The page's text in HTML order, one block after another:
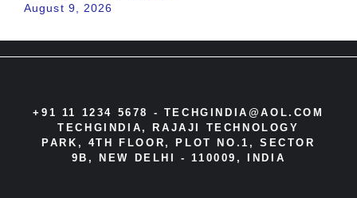
August 9, 2026
+91 11 1234 5678 - TECHGINDIA@AOL.COM
TECHGINDIA, RAJAJI TECHNOLOGY
PARK, 4TH FLOOR, PLOT NO.1, SECTOR
9B, NEW DELHI - 110009, INDIA